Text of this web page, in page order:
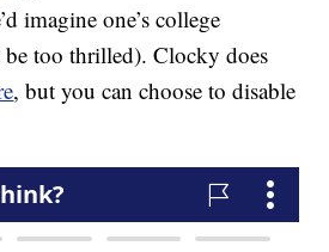
imagine one’s college
be too thrilled). Clocky does
, but you can choose to disable